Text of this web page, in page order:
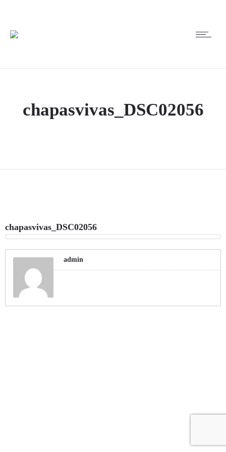
chapasvivas_DSC02056
chapasvivas_DSC02056
admin